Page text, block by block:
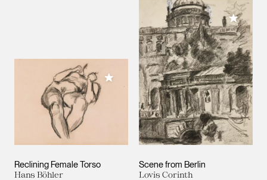
Reclining Female Torso
Hans Böhler
Add to My Collection
Scene from Berlin
Lovis Corinth
Add to